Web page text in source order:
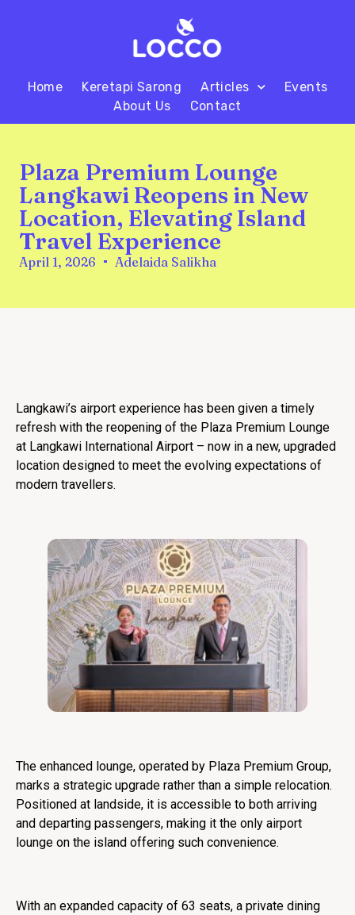
Home Keretapi Sarong Articles
Events
About Us
Contact
Plaza Premium Lounge
Langkawi Reopens in New
Location, Elevating Island
Travel Experience
April 1, 2026 Adelaida Salikha
Langkawi’s airport experience has been given a timely
refresh with the reopening of the Plaza Premium Lounge
at Langkawi International Airport – now in a new, upgraded
location designed to meet the evolving expectations of
modern travellers.
The enhanced lounge, operated by Plaza Premium Group,
marks a strategic upgrade rather than a simple relocation.
Positioned at landside, it is accessible to both arriving
and departing passengers, making it the only airport
lounge on the island offering such convenience.
With an expanded capacity of 63 seats, a private dining